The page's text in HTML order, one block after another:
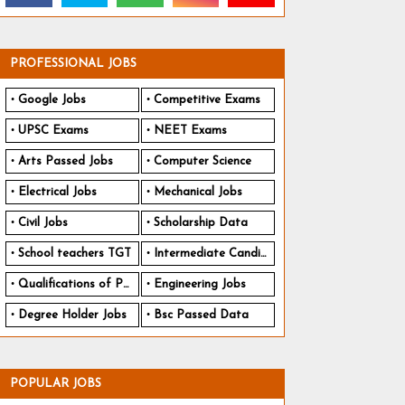
PROFESSIONAL JOBS
Google Jobs Competitive Exams
UPSC Exams NEET Exams
Arts Passed Jobs Computer Science
Electrical Jobs Mechanical Jobs
Civil Jobs Scholarship Data
School teachers TGT Intermediate Candidates
Qualifications of PhD Engineering Jobs
Degree Holder Jobs Bsc Passed Data
POPULAR JOBS